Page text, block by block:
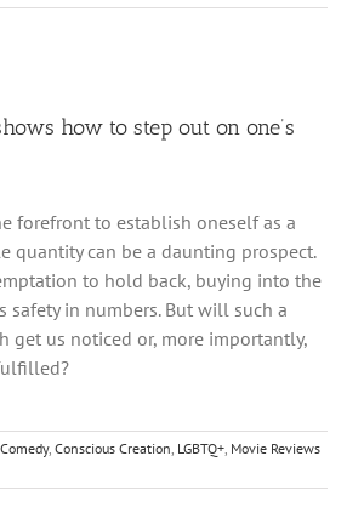
how to step out on one’s
forefront to establish oneself as a
quantity can be a daunting prospect.
to hold back, buying into the
safety in numbers. But will such a
get us noticed or, more importantly,
Comedy, Conscious Creation, LGBTQ+, Movie Reviews